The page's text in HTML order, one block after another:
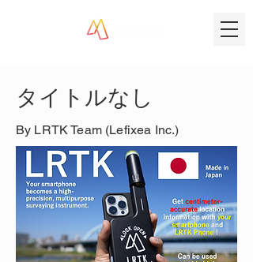
タイトルなし
By LRTK Team (Lefixea Inc.)